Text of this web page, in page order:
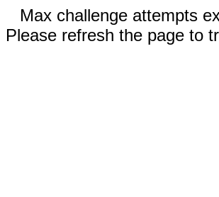
Max challenge attempts
Please refresh the page to